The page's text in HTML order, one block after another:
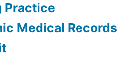
Practice
Medical Records